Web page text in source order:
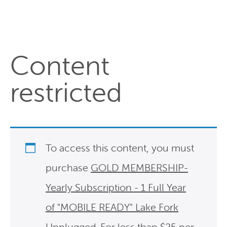
Content
restricted
To access this content, you must
purchase GOLD MEMBERSHIP-
Yearly Subscription - 1 Full Year
of "MOBILE READY" Lake Fork